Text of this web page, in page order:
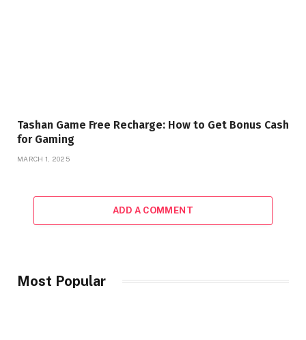
Tashan Game Free Recharge: How to Get Bonus Cash
for Gaming
MARCH 1, 2025
ADD A COMMENT
Most Popular